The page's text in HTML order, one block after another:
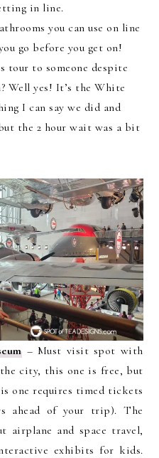
in line.
you can use on line
go before you get on!
tour to someone despite
Well yes! It’s the White
I can say we did and
the 2 hour wait was a bit
– Must visit spot with
city, this one is free, but
one requires timed tickets
ahead of your trip). The
airplane and space travel,
exhibits for kids.